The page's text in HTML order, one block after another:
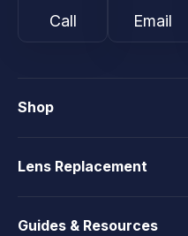
Call Email
Shop
Lens Replacement
Guides & Resources